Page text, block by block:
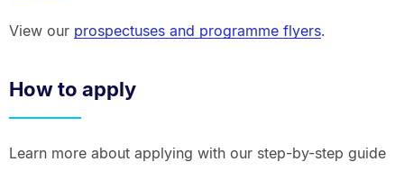
View our prospectuses and programme flyers.
How to apply
Learn more about applying with our step-by-step guide